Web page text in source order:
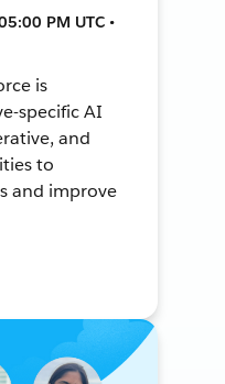
PM UTC •
is
specific AI
and
to
and improve